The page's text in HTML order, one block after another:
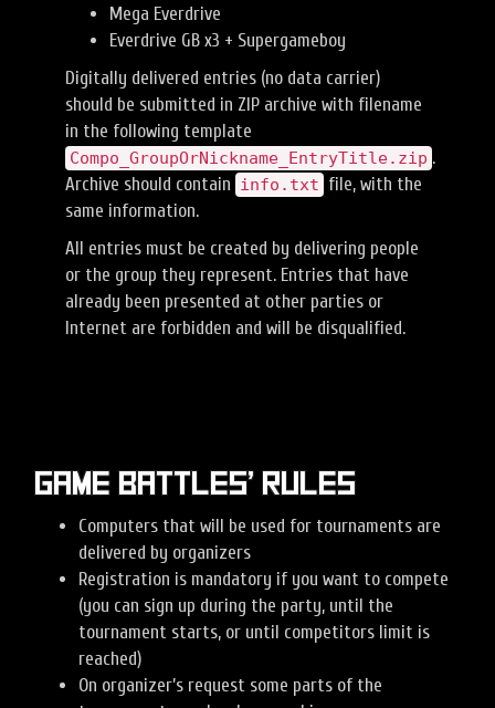
Mega Everdrive
Everdrive GB x3 + Supergameboy
Digitally delivered entries (no data carrier)
should be submitted in ZIP archive with filename
in the following template
Compo_GroupOrNickname_EntryTitle.zip .
Archive should contain info.txt file, with the
same information.
All entries must be created by delivering people
or the group they represent. Entries that have
already been presented at other parties or
Internet are forbidden and will be disqualified.
Game battles’ rules
Computers that will be used for tournaments are
delivered by organizers
Registration is mandatory if you want to compete
(you can sign up during the party, until the
tournament starts, or until competitors limit is
reached)
On organizer’s request some parts of the